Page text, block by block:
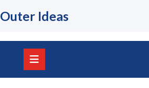
Outer Ideas